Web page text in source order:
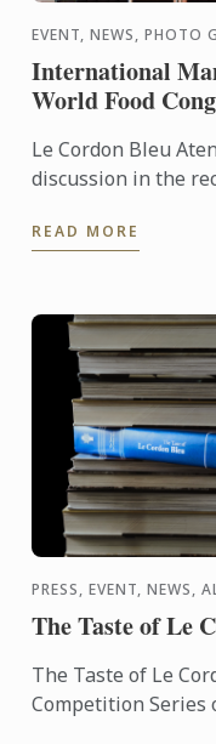
EVENT, NEWS, PHOTO
International
World Food
Le Cordon Bleu
discussion in the
Fest ...
READ MORE
PRESS, EVENT, NEWS,
The Taste of Le
The Taste of Le
Competition Series